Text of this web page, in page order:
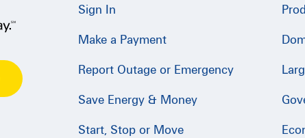
Sign In
Make a Payment
Report Outage or Emergency
Save Energy & Money
Start, Stop or Move